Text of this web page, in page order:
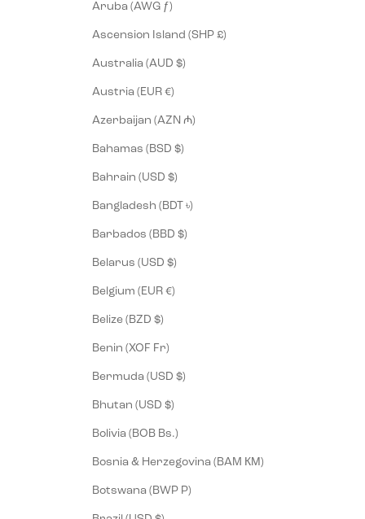
Aruba (AWG ƒ)
Ascension Island (SHP £)
Australia (AUD $)
Austria (EUR €)
Azerbaijan (AZN ₼)
Bahamas (BSD $)
Bahrain (USD $)
Bangladesh (BDT ৳)
Barbados (BBD $)
Belarus (USD $)
Belgium (EUR €)
Belize (BZD $)
Benin (XOF Fr)
Bermuda (USD $)
Bhutan (USD $)
Bolivia (BOB Bs.)
Bosnia & Herzegovina (BAM КМ)
Botswana (BWP P)